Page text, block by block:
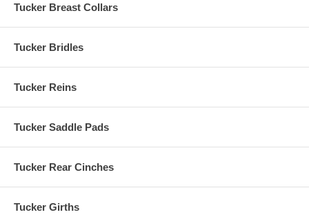
Tucker Breast Collars
Tucker Bridles
Tucker Reins
Tucker Saddle Pads
Tucker Rear Cinches
Tucker Girths